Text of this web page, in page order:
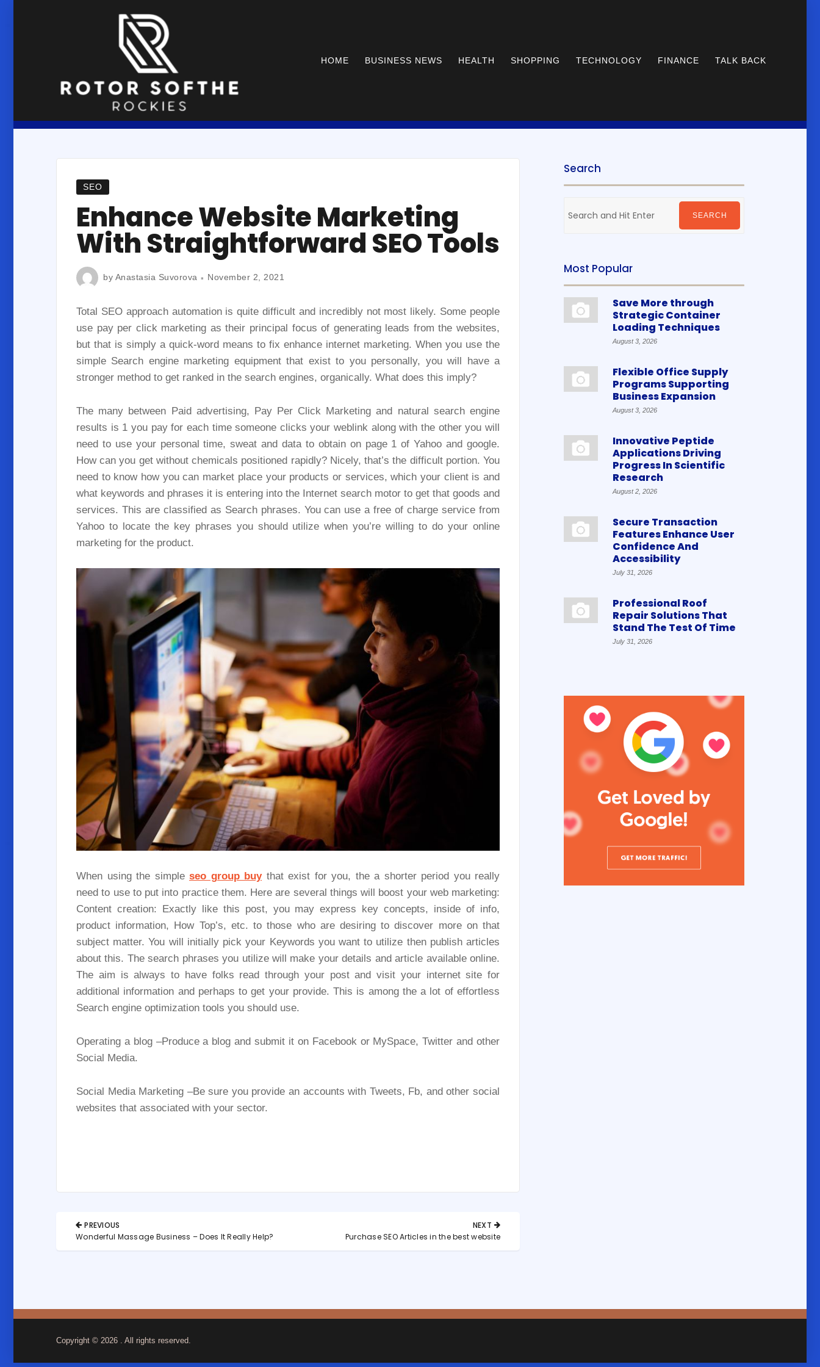
HOME BUSINESS NEWS HEALTH SHOPPING TECHNOLOGY FINANCE TALK BACK
SEO
Enhance Website Marketing
With Straightforward SEO Tools
by Anastasia Suvorova November 2, 2021
Total SEO approach automation is quite difficult and incredibly not most likely. Some people
use pay per click marketing as their principal focus of generating leads from the websites,
but that is simply a quick-word means to fix enhance internet marketing. When you use the
simple Search engine marketing equipment that exist to you personally, you will have a
stronger method to get ranked in the search engines, organically. What does this imply?
The many between Paid advertising, Pay Per Click Marketing and natural search engine
results is 1 you pay for each time someone clicks your weblink along with the other you will
need to use your personal time, sweat and data to obtain on page 1 of Yahoo and google.
How can you get without chemicals positioned rapidly? Nicely, that’s the difficult portion. You
need to know how you can market place your products or services, which your client is and
what keywords and phrases it is entering into the Internet search motor to get that goods and
services. This are classified as Search phrases. You can use a free of charge service from
Yahoo to locate the key phrases you should utilize when you’re willing to do your online
marketing for the product.
When using the simple seo group buythat exist for you, the a shorter period you really
need to use to put into practice them. Here are several things will boost your web marketing:
Content creation: Exactly like this post, you may express key concepts, inside of info,
product information, How Top’s, etc. to those who are desiring to discover more on that
subject matter. You will initially pick your Keywords you want to utilize then publish articles
about this. The search phrases you utilize will make your details and article available online.
The aim is always to have folks read through your post and visit your internet site for
additional information and perhaps to get your provide. This is among the a lot of effortless
Search engine optimization tools you should use.
Operating a blog –Produce a blog and submit it on Facebook or MySpace, Twitter and other
Social Media.
Social Media Marketing –Be sure you provide an accounts with Tweets, Fb, and other social
websites that associated with your sector.
Post
navigation
PREVIOUS
PREVIOUS
Wonderful Massage Business – Does It Really Help?
NEXT
NEXT
Purchase SEO Articles in the best website
Search
for:
SEARCH
Most Popular
Save More through
Strategic Container
Loading Techniques
August 3, 2026
Flexible Office Supply
Programs Supporting
Business Expansion
August 3, 2026
Innovative Peptide
Applications Driving
Progress In Scientific
Research
August 2, 2026
Secure Transaction
Features Enhance User
Confidence And
Accessibility
July 31, 2026
Professional Roof
Repair Solutions That
Stand The Test Of Time
July 31, 2026
Copyright © 2026 . All rights reserved.